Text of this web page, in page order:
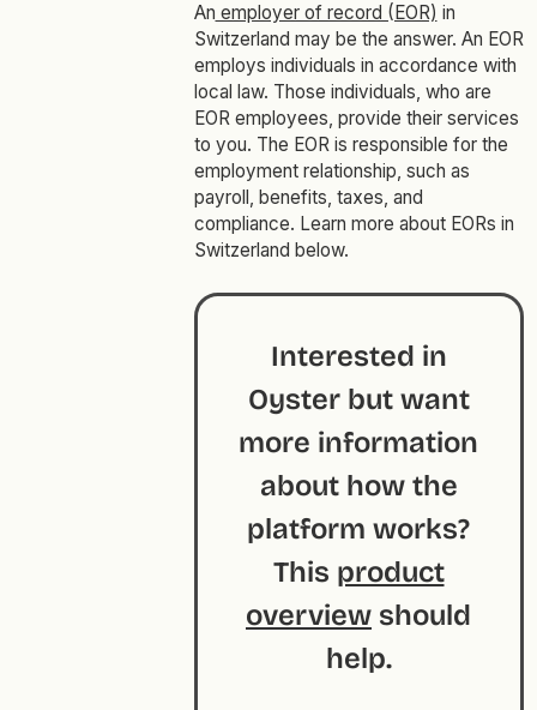
An employer of record (EOR) in
Switzerland may be the answer. An EOR
employs individuals in accordance with
local law. Those individuals, who are
EOR employees, provide their services
to you. The EOR is responsible for the
employment relationship, such as
payroll, benefits, taxes, and
compliance. Learn more about EORs in
Switzerland below.
Interested in
Oyster but want
more information
about how the
platform works?
This product
overview should
help.